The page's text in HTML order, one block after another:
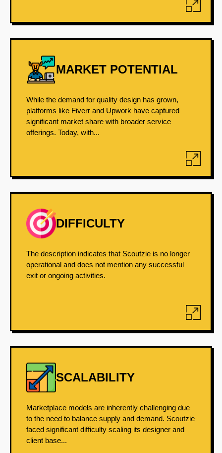
MARKET POTENTIAL
While the demand for quality design has grown,
platforms like Fiverr and Upwork have captured
significant market share with broader service
offerings. Today, with...
DIFFICULTY
The description indicates that Scoutzie is no longer
operational and does not mention any successful
exit or ongoing activities.
SCALABILITY
Marketplace models are inherently challenging due
to the need to balance supply and demand. Scoutzie
faced significant difficulty scaling its designer and
client base...